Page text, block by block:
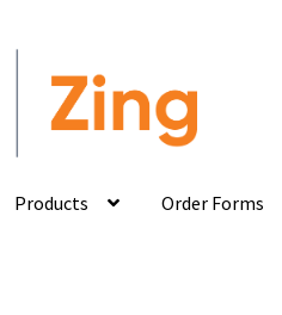
Products Order Forms